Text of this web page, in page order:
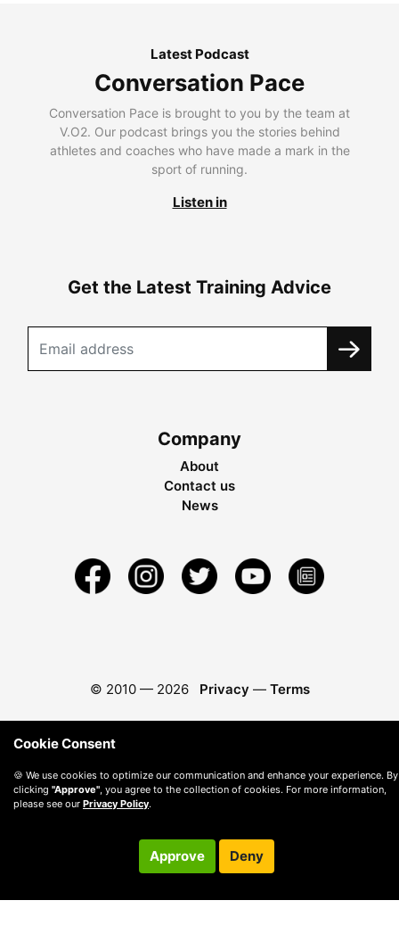
Latest Podcast
Conversation Pace
Conversation Pace is brought to you by the team at
V.O2. Our podcast brings you the stories behind
athletes and coaches who have made a mark in the
sport of running.
Listen in
Get the Latest Training Advice
Company
About
Contact us
News
© 2010 — 2026 Privacy — Terms
Cookie Consent
🍪 We use cookies to optimize our communication and enhance your experience. By
clicking "Approve" , you agree to the collection of cookies. For more information,
please see our Privacy Policy.
Approve Deny